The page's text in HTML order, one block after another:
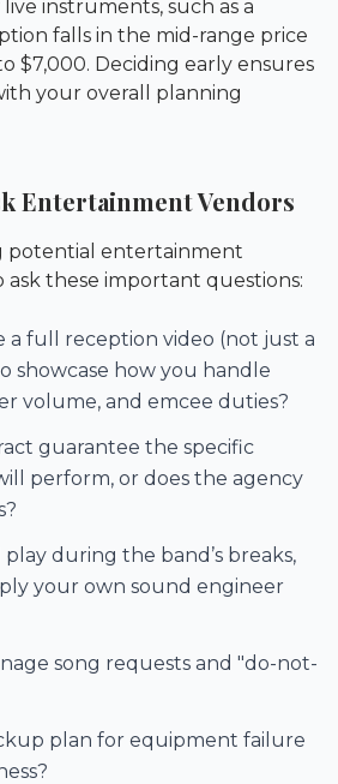
instruments, such as a
falls in the mid-range price
$7,000. Deciding early ensures
your overall planning
Entertainment Vendors
potential entertainment
ask these important questions:
a full reception video (not just a
showcase how you handle
volume, and emcee duties?
guarantee the specific
perform, or does the agency
during the band’s breaks,
your own sound engineer
song requests and "do-not-
plan for equipment failure